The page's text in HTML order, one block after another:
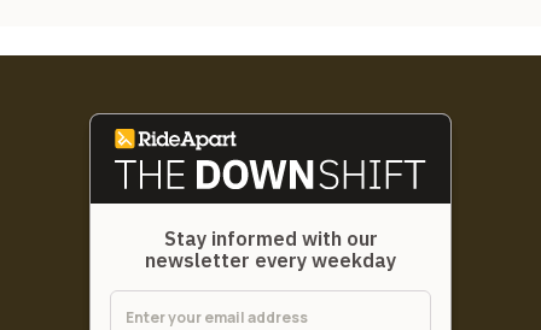
Stay informed with our
newsletter every weekday